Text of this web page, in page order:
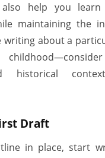
help you learn
maintaining the
writing about a
historical
Draft
in place, start